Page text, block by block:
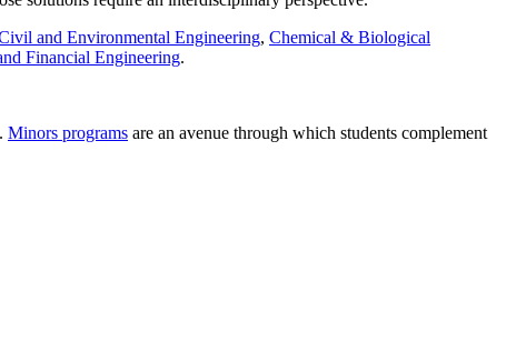
and Environmental Engineering, Chemical & Biological
Financial Engineering.
Minors programs are an avenue through which students complement